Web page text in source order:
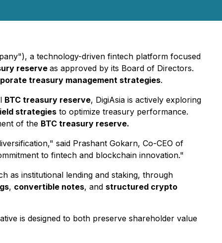
a technology-driven fintech platform focused
reserve as approved by its Board of Directors.
treasury management strategies.
BTC treasury reserve, DigiAsia is actively exploring
strategies to optimize treasury performance.
of the BTC treasury reserve.
said Prashant Gokarn, Co-CEO of
to fintech and blockchain innovation."
as institutional lending and staking, through
, convertible notes, and structured crypto
is designed to both preserve shareholder value